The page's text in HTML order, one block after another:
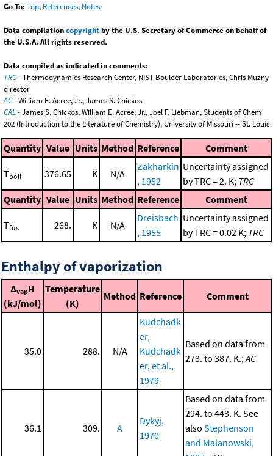
Go To: Top, References, Notes
Data compilationcopyrightby the U.S. Secretary of Commerce on behalf of
the U.S.A. All rights reserved.
Data compiled as indicated in comments:
TRC- Thermodynamics Research Center, NIST Boulder Laboratories, Chris Muzny
director
AC- William E. Acree, Jr., James S. Chickos
CAL- James S. Chickos, William E. Acree, Jr., Joel F. Liebman, Students of Chem
202 (Introduction to the Literature of Chemistry), University of Missouri -- St. Louis
Quantity Value Units Method Reference Comment
Tboil 376.65 K N/A
Zakharkin
, 1952
Uncertainty assigned
by TRC = 2. K; TRC
Quantity Value Units Method Reference Comment
Tfus 268. K N/A
Dreisbach
, 1955
Uncertainty assigned
by TRC = 0.02 K; TRC
Enthalpy of vaporization
ΔvapH
(kJ/mol)
Temperature
(K)
Method Reference Comment
35.0 288. N/A
Kudchadk
er,
Kudchadk
er, et al.,
1979
Based on data from
273. to 387. K.; AC
36.1 309. A
Dykyj,
1970
Based on data from
294. to 443. K. See
also Stephenson
and Malanowski,